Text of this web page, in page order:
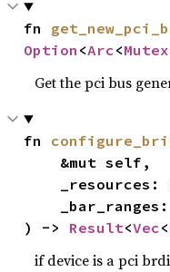
fn
Option <Arc<Mutex
Get the pci bus
fn
) -> Result<Vec<
if device is a pci